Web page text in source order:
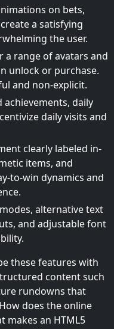
on bets,
a satisfying
the user.
a range of avatars and
unlock or purchase.
and non-explicit.
achievements, daily
daily visits and
clearly labeled in-
items, and
to-win dynamics and
alternative text
and adjustable font
these features with
content such
rundowns that
does the online
makes an HTML5